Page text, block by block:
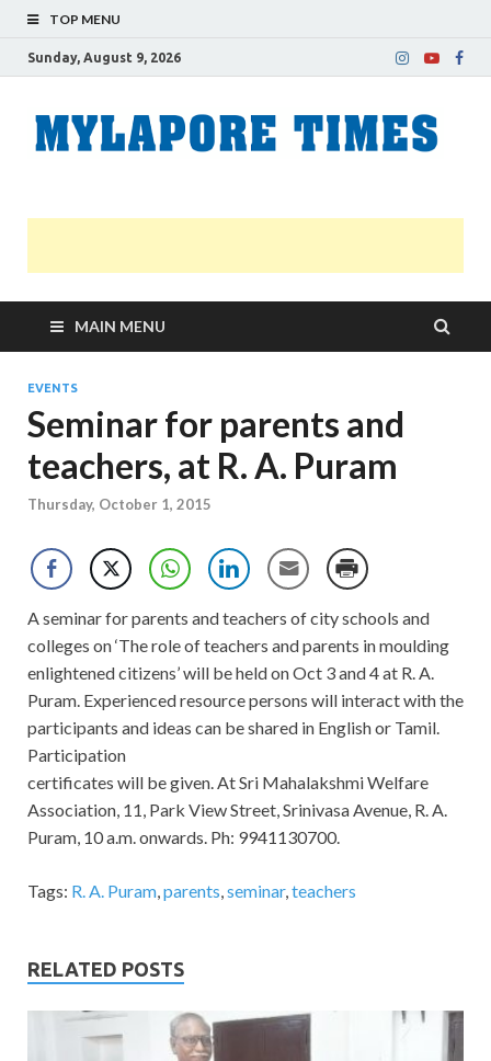
TOP MENU
Sunday, August 9, 2026
MAIN MENU
EVENTS
Seminar for parents and
teachers, at R. A. Puram
Thursday, October 1, 2015
A seminar for parents and teachers of city schools and
colleges on ‘The role of teachers and parents in moulding
enlightened citizens’ will be held on Oct 3 and 4 at R. A.
Puram. Experienced resource persons will interact with the
participants and ideas can be shared in English or Tamil.
Participation
certificates will be given. At Sri Mahalakshmi Welfare
Association, 11, Park View Street, Srinivasa Avenue, R. A.
Puram, 10 a.m. onwards. Ph: 9941130700.
Tags: R. A. Puram,parents,seminar,teachers
RELATED POSTS